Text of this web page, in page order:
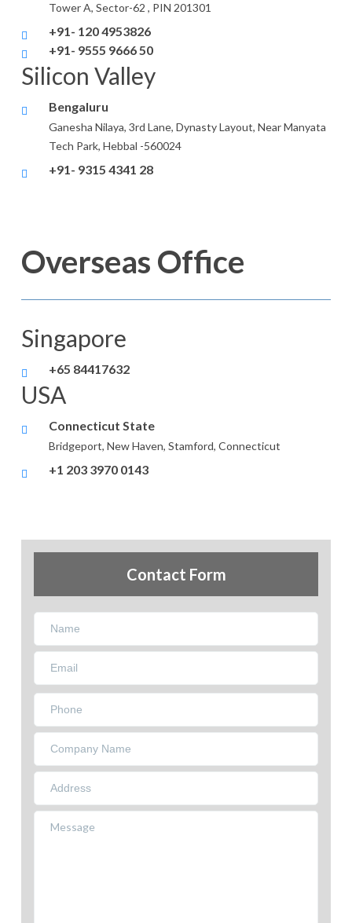
Tower A, Sector-62 , PIN 201301
+91- 120 4953826
+91- 9555 9666 50
Silicon Valley
Bengaluru
Ganesha Nilaya, 3rd Lane, Dynasty Layout, Near Manyata
Tech Park, Hebbal -560024
+91- 9315 4341 28
Overseas Office
Singapore
+65 84417632
USA
Connecticut State
Bridgeport, New Haven, Stamford, Connecticut
+1 203 3970 0143
Contact Form